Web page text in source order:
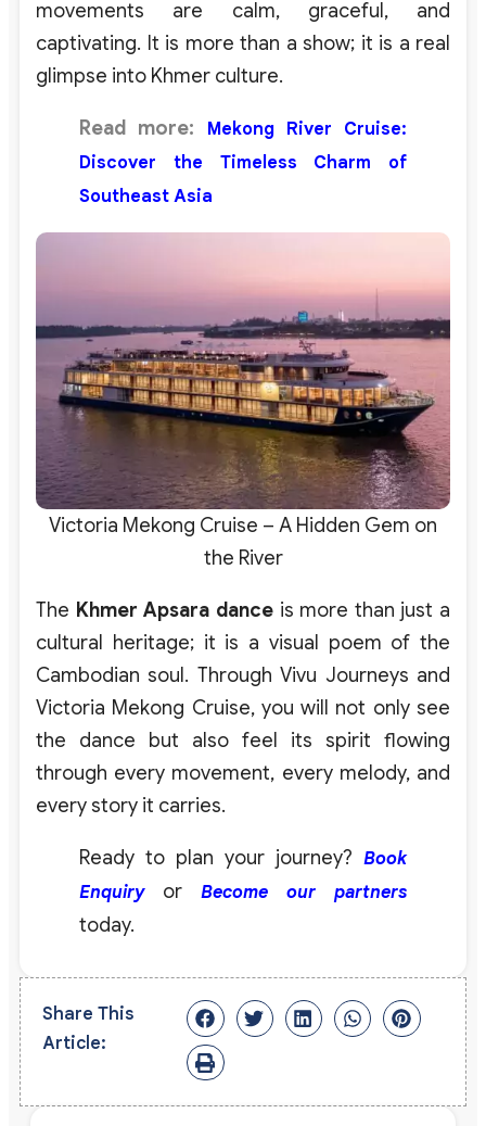
movements are calm, graceful, and
captivating. It is more than a show; it is a real
glimpse into Khmer culture.
Read more:
Mekong River Cruise:
Discover the Timeless Charm of
Southeast Asia
Victoria Mekong Cruise – A Hidden Gem on
the River
The Khmer Apsara danceis more than just a
cultural heritage; it is a visual poem of the
Cambodian soul. Through Vivu Journeys and
Victoria Mekong Cruise, you will not only see
the dance but also feel its spirit flowing
through every movement, every melody, and
every story it carries.
Ready to plan your journey? Book
Enquiryor Become our partners
today.
Share This
Article: